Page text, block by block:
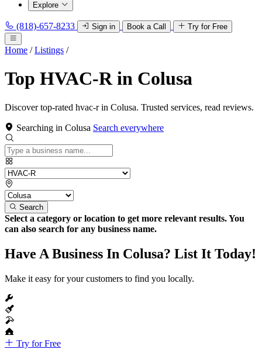
Explore
(818)-657-8233 Sign in Book a Call Try for Free
Home / Listings /
Top HVAC-R in Colusa
Discover top-rated hvac-r in Colusa. Trusted services, read reviews.
Searching in Colusa Search everywhere
Search
Select a category or location to get more relevant results. You
can also search for any business name.
Have A Business In Colusa? List It Today!
Make it easy for your customers to find you locally.
Try for Free